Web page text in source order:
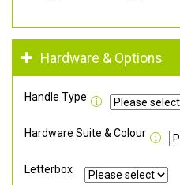
Hardware & Options
Handle Type
Hardware Suite & Colour
Letterbox